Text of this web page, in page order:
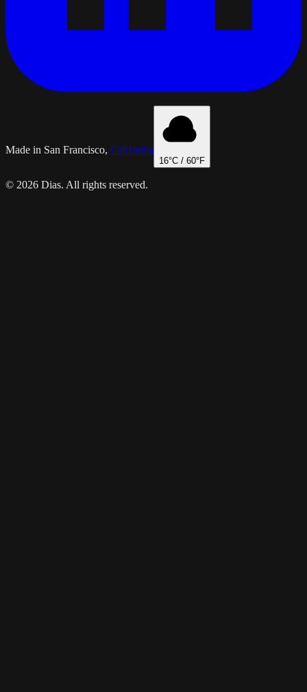
Made in San Francisco, California
16°C / 60°F
© 2026 Dias. All rights reserved.